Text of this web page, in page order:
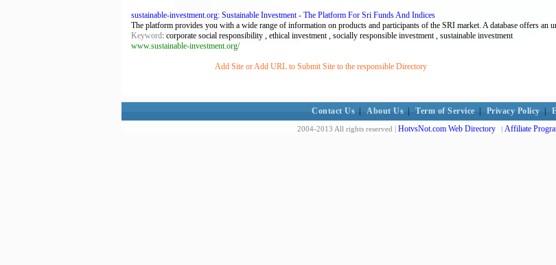
sustainable-investment.org: Sustainable Investment - The Platform For Sri Funds And Indices
The platform provides you with a wide range of information on products and participants of the SRI market. A database offers an
Keyword: corporate social responsibility , ethical investment , socially responsible investment , sustainable investment
www.sustainable-investment.org/
Add Site or Add URL to Submit Site to the responsible Directory
Contact Us About Us Term of Service Privacy Policy
2004-2013 All rights reserved | HotvsNot.com Web Directory | Affiliate